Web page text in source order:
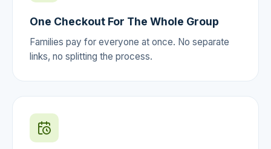
One Checkout For The Whole Group
Families pay for everyone at once. No separate
links, no splitting the process.